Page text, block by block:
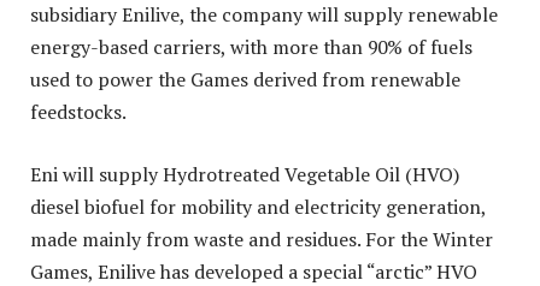
subsidiary Enilive, the company will supply renewable
energy-based carriers, with more than 90% of fuels
used to power the Games derived from renewable
feedstocks.
Eni will supply Hydrotreated Vegetable Oil (HVO)
diesel biofuel for mobility and electricity generation,
made mainly from waste and residues. For the Winter
Games, Enilive has developed a special “arctic” HVO